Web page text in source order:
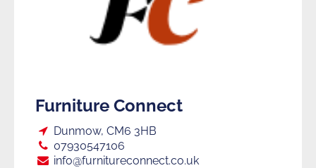
Furniture Connect
Loc:
Dunmow, CM6 3HB
Tel:
07930547106
E:
info@furnitureconnect.co.uk